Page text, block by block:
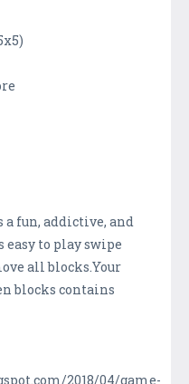
a fun, addictive, and
to play swipe
all blocks.Your
blocks contains
2018/04/game-